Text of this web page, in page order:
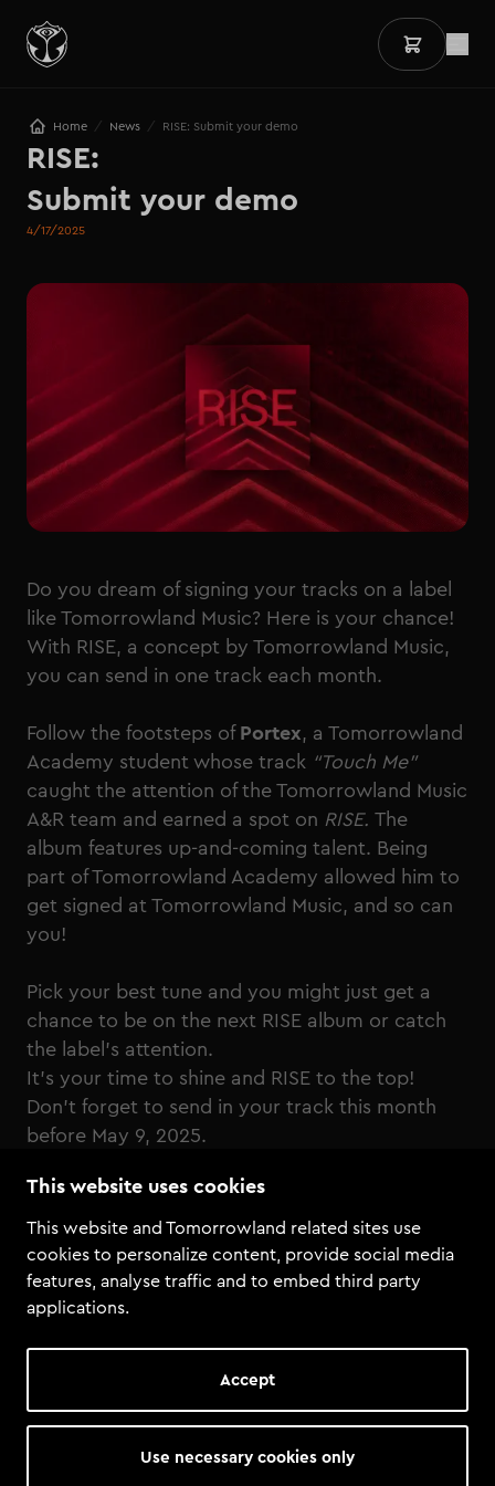
This website uses cookies
This website and Tomorrowland related sites use
cookies to personalize content, provide social media
features, analyse traffic and to embed third party
applications.
Accept
Use necessary cookies only
Home / News / RISE: Submit your demo
RISE:
Submit your demo
4/17/2025
Do you dream of signing your tracks on a label
like Tomorrowland Music? Here is your chance!
With RISE, a concept by Tomorrowland Music,
you can send in one track each month.
Follow the footsteps ofPortex, a Tomorrowland
Academy student whose track “Touch Me”
caught the attention of the Tomorrowland Music
A&R team and earned a spot on RISE. The
album features up-and-coming talent. Being
part of Tomorrowland Academy allowed him to
get signed at Tomorrowland Music, and so can
you!
Pick your best tune and you might just get a
chance to be on the next RISE album or catch
the label's attention.
It's your time to shine and RISE to the top!
Don't forget to send in your track this month
before May 9, 2025.
Click here to send in your demo!